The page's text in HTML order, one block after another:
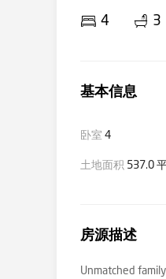
4 3
基本信息
卧室 4
土地面积 537.0
房源描述
Unmatched